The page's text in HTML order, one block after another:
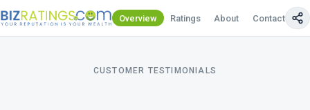
Overview Ratings About Contact Us
CUSTOMER TESTIMONIALS